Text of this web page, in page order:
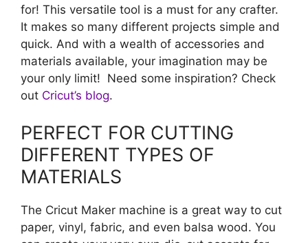
for! This versatile tool is a must for any crafter.
It makes so many different projects simple and
quick. And with a wealth of accessories and
materials available, your imagination may be
your only limit! Need some inspiration? Check
out Cricut’s blog.
PERFECT FOR CUTTING
DIFFERENT TYPES OF
MATERIALS
The Cricut Maker machine is a great way to cut
paper, vinyl, fabric, and even balsa wood. You